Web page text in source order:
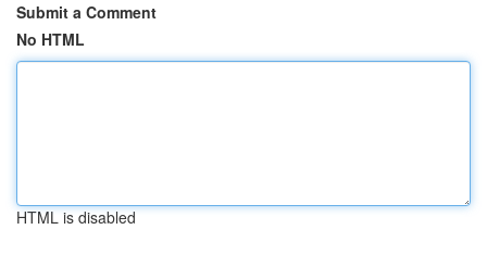
Submit a Comment
No HTML
HTML is disabled